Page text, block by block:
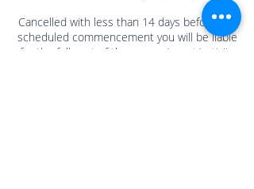
Cancelled with less than 14 days before the
scheduled commencement you will be liable
for the full cost of the course/event/activity